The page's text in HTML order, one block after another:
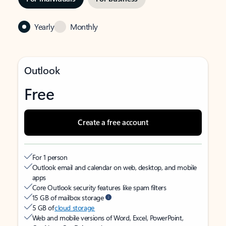
Yearly Monthly
Outlook
Free
Create a free account
For 1 person
Outlook email and calendar on web, desktop, and mobile
apps
Core Outlook security features like spam filters
15 GB of mailbox storage
5 GB ofcloud storage
Web and mobile versions of Word, Excel, PowerPoint,